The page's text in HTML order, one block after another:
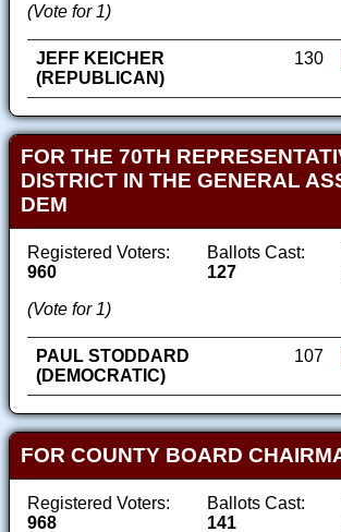
(Vote for 1)
JEFF KEICHER
(REPUBLICAN)
130
FOR THE 70TH
DISTRICT IN THE GENERAL
DEM
Registered Voters:
960
Ballots Cast:
127
(Vote for 1)
PAUL STODDARD
(DEMOCRATIC)
107
FOR COUNTY BOARD
Registered Voters:
968
Ballots Cast:
141